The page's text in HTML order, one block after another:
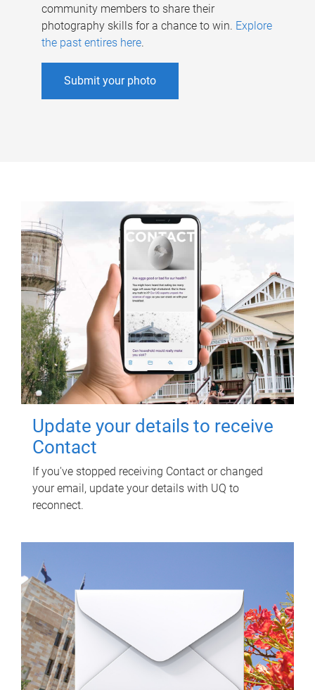
community members to share their
photography skills for a chance to win. Explore
the past entires here.
Submit your photo
Update your details to receive
Contact
If you've stopped receiving Contact or changed
your email, update your details with UQ to
reconnect.